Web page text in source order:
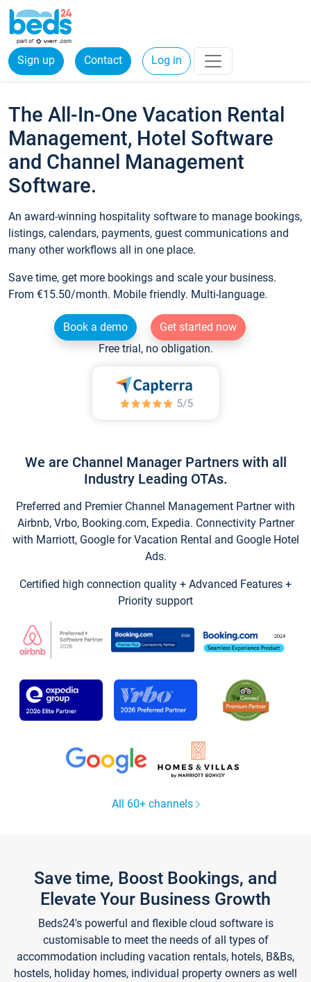
Sign up Contact Log in
The All-In-One Vacation Rental
Management, Hotel Software
and Channel Management
Software.
An award-winning hospitality software to manage bookings,
listings, calendars, payments, guest communications and
many other workflows all in one place.
Save time, get more bookings and scale your business.
From €15.50/month. Mobile friendly. Multi-language.
Book a demo
Get started now
Free trial, no obligation.
We are Channel Manager Partners with all
Industry Leading OTAs.
Preferred and Premier Channel Management Partner with
Airbnb, Vrbo, Booking.com, Expedia. Connectivity Partner
with Marriott, Google for Vacation Rental and Google Hotel
Ads.
Certified high connection quality + Advanced Features +
Priority support
All 60+ channels
Save time, Boost Bookings, and
Elevate Your Business Growth
Beds24's powerful and flexible cloud software is
customisable to meet the needs of all types of
accommodation including vacation rentals, hotels, B&Bs,
hostels, holiday homes, individual property owners as well